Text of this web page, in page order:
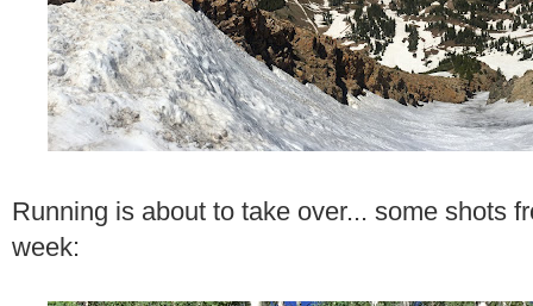
Running is about to take over... some shots
week: